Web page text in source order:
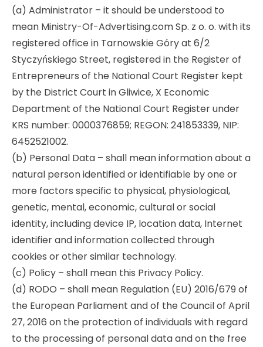
Audyt SEO
Optymalizacja SEO
LinkedIn Ads
Remarketing
Site translation
Creating online stores
Promotional clothing
tools
(a) Administrator – it should be understood to
mean Ministry-Of-Advertising.com Sp. z o. o. with its
registered office in Tarnowskie Góry at 6/2
Styczyńskiego Street, registered in the Register of
Entrepreneurs of the National Court Register kept
by the District Court in Gliwice, X Economic
Department of the National Court Register under
KRS number: 0000376859; REGON: 241853339, NIP:
6452521002.
(b) Personal Data – shall mean information about a
natural person identified or identifiable by one or
more factors specific to physical, physiological,
genetic, mental, economic, cultural or social
identity, including device IP, location data, Internet
identifier and information collected through
cookies or other similar technology.
(c) Policy – shall mean this Privacy Policy.
(d) RODO – shall mean Regulation (EU) 2016/679 of
the European Parliament and of the Council of April
27, 2016 on the protection of individuals with regard
to the processing of personal data and on the free